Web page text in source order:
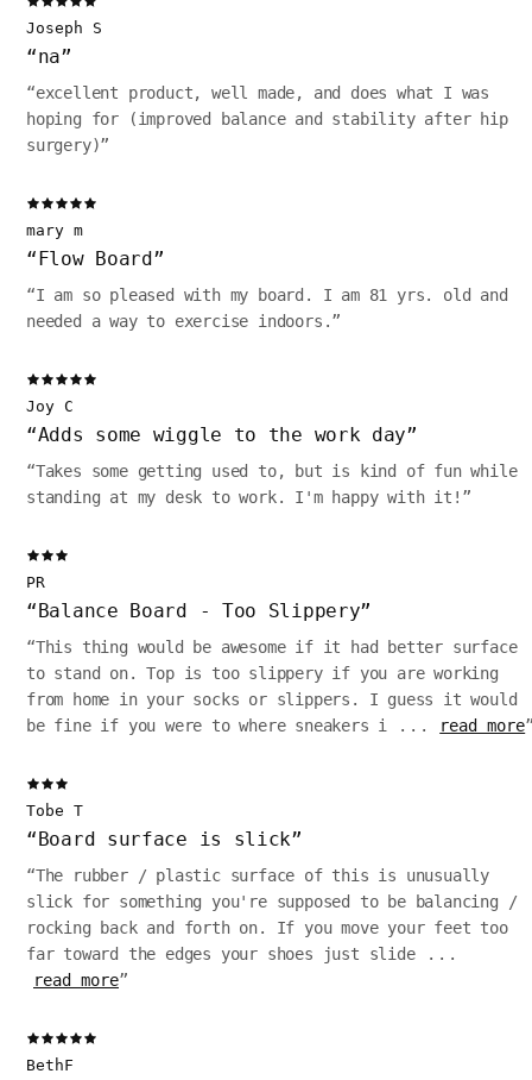
Joseph S
“na”
“excellent product, well made, and does what I was
hoping for (improved balance and stability after hip
surgery)”
mary m
“Flow Board”
“I am so pleased with my board. I am 81 yrs. old and
needed a way to exercise indoors.”
Joy C
“Adds some wiggle to the work day”
“Takes some getting used to, but is kind of fun while
standing at my desk to work. I'm happy with it! ”
PR
“Balance Board - Too Slippery”
“This thing would be awesome if it had better surface
to stand on. Top is too slippery if you are working
from home in your socks or slippers. I guess it would
be fine if you were to where sneakers i
... read more
Tobe T
“Board surface is slick”
“The rubber / plastic surface of this is unusually
slick for something you're supposed to be balancing /
rocking back and forth on. If you move your feet too
far toward the edges your shoes just slide...
read more”
BethF